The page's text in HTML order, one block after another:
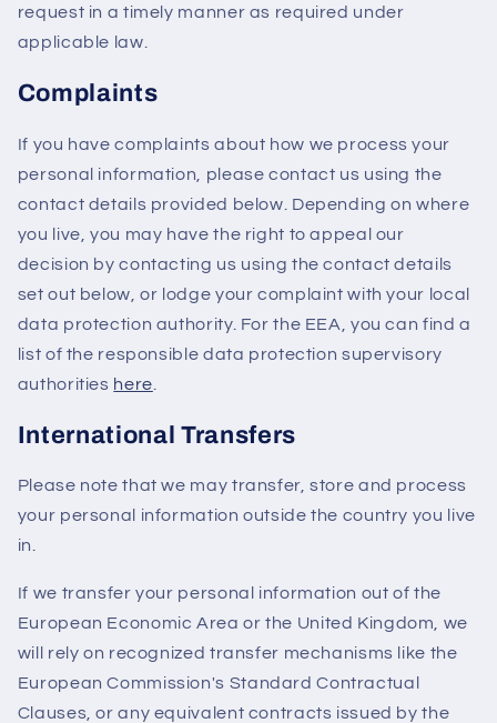
request in a timely manner as required under
applicable law.
Complaints
If you have complaints about how we process your
personal information, please contact us using the
contact details provided below. Depending on where
you live, you may have the right to appeal our
decision by contacting us using the contact details
set out below, or lodge your complaint with your local
data protection authority. For the EEA, you can find a
list of the responsible data protection supervisory
authorities here
International Transfers
Please note that we may transfer, store and process
your personal information outside the country you live
in.
If we transfer your personal information out of the
European Economic Area or the United Kingdom, we
will rely on recognized transfer mechanisms like the
European Commission's Standard Contractual
Clauses, or any equivalent contracts issued by the